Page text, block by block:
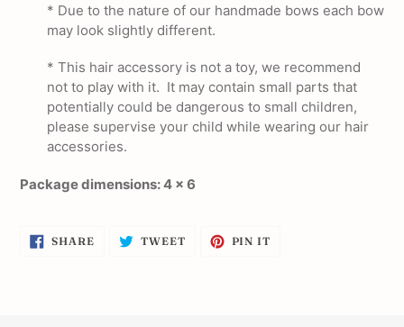
* Due to the nature of our handmade bows each bow
may look slightly different.
* This hair accessory is not a toy, we recommend
not to play with it. It may contain small parts that
potentially could be dangerous to small children,
please supervise your child while wearing our hair
accessories.
Package dimensions: 4 x 6
SHARESHARE
ON
TWEETTWEET PIN IT